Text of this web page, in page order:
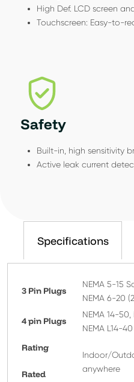
High Def. LCD screen
Touchscreen: Easy-to-
Safety
Built-in, high sensitivity
Active leak current
Specifications
3 Pin Plugs
NEMA 5-15
NEMA 6-20
4 pin Plugs
Rating
Rated
NEMA 14-
NEMA L14-
Indoor/
anywhere